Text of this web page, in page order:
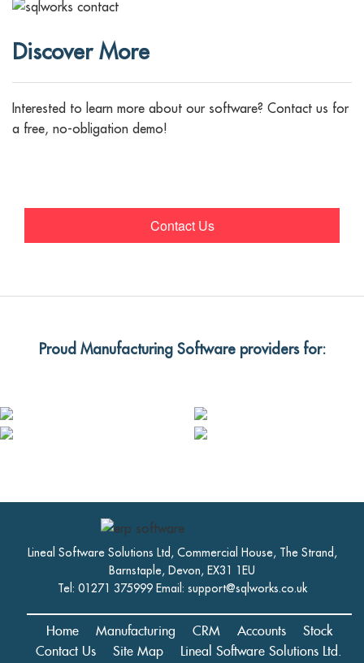
Discover More
Interested to learn more about our software? Contact us for
a free, no-obligation demo!
Contact Us
Proud Manufacturing Software providers for:
Lineal Software Solutions Ltd, Commercial House, The Strand,
Barnstaple, Devon, EX31 1EU
Tel: 01271 375999 Email: support@sqlworks.co.uk
Home Manufacturing CRM Accounts
Stock
Contact Us
Site Map Lineal Software Solutions Ltd.